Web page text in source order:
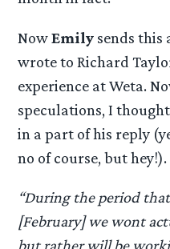
NowEmily sends this
wrote to Richard
experience at Weta.
speculations, I
in a part of his reply
no of course, but hey!).
“During the period
[February] we wont
but rather will be